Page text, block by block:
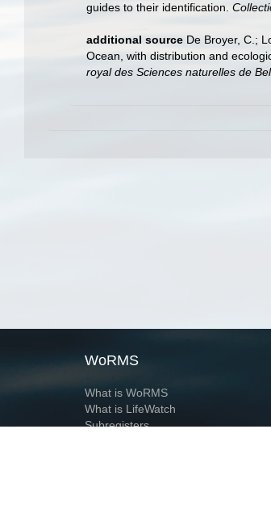
guides to their identification.
additional source De Broyer, C.;
Ocean, with distribution and
royal des Sciences naturelles de
WoRMS
What is WoRMS
What is LifeWatch
Subregisters